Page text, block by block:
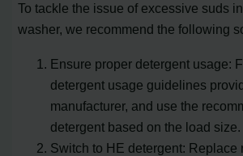
To tackle the issue of excessive suds
washer, we recommend the following
Ensure proper detergent usage:
detergent usage guidelines
manufacturer, and use the
detergent based on the load size.
Switch to HE detergent: Replace